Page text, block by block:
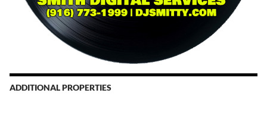
ADDITIONAL PROPERTIES